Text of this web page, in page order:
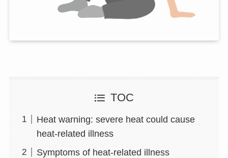
TOC
Heat warning: severe heat could cause
heat-related illness
Symptoms of heat-related illness